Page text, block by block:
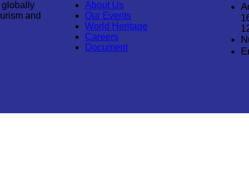
globally
and
About Us
Our Events
World Heritage
Careers
Document